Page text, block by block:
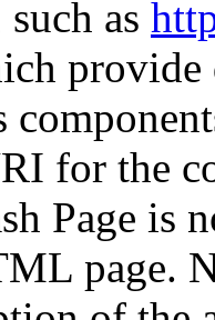
as
provide
for the
Page is
page.